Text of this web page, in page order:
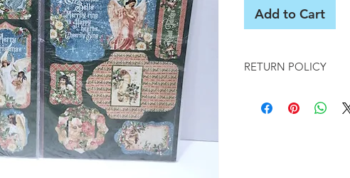
Add to Cart
RETURN POLICY